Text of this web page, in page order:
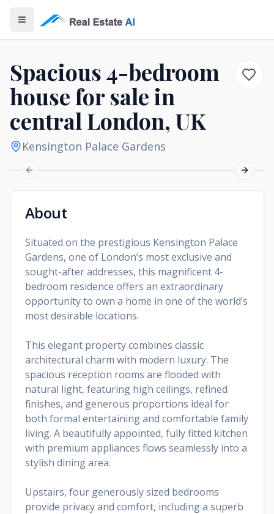
Open Menu
Spacious 4-bedroom
house for sale in
central London, UK
Kensington Palace Gardens
Previous slide Next
About
Situated on the prestigious Kensington Palace
Gardens, one of London’s most exclusive and
sought-after addresses, this magnificent 4-
bedroom residence offers an extraordinary
opportunity to own a home in one of the world’s
most desirable locations.
This elegant property combines classic
architectural charm with modern luxury. The
spacious reception rooms are flooded with
natural light, featuring high ceilings, refined
finishes, and generous proportions ideal for
both formal entertaining and comfortable family
living. A beautifully appointed, fully fitted kitchen
with premium appliances flows seamlessly into a
stylish dining area.
Upstairs, four generously sized bedrooms
provide privacy and comfort, including a superb